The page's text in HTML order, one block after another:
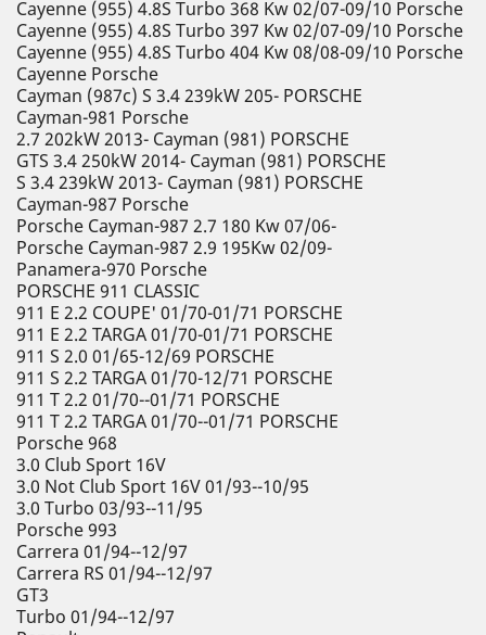
Cayenne (955) 4.8S Turbo 368 Kw 02/07-09/10 Porsche
Cayenne (955) 4.8S Turbo 397 Kw 02/07-09/10 Porsche
Cayenne (955) 4.8S Turbo 404 Kw 08/08-09/10 Porsche
Cayenne Porsche
Cayman (987c) S 3.4 239kW 205- PORSCHE
Cayman-981 Porsche
2.7 202kW 2013- Cayman (981) PORSCHE
GTS 3.4 250kW 2014- Cayman (981) PORSCHE
S 3.4 239kW 2013- Cayman (981) PORSCHE
Cayman-987 Porsche
Porsche Cayman-987 2.7 180 Kw 07/06-
Porsche Cayman-987 2.9 195Kw 02/09-
Panamera-970 Porsche
PORSCHE 911 CLASSIC
911 E 2.2 COUPE' 01/70-01/71 PORSCHE
911 E 2.2 TARGA 01/70-01/71 PORSCHE
911 S 2.0 01/65-12/69 PORSCHE
911 S 2.2 TARGA 01/70-12/71 PORSCHE
911 T 2.2 01/70--01/71 PORSCHE
911 T 2.2 TARGA 01/70--01/71 PORSCHE
Porsche 968
3.0 Club Sport 16V
3.0 Not Club Sport 16V 01/93--10/95
3.0 Turbo 03/93--11/95
Porsche 993
Carrera 01/94--12/97
Carrera RS 01/94--12/97
GT3
Turbo 01/94--12/97